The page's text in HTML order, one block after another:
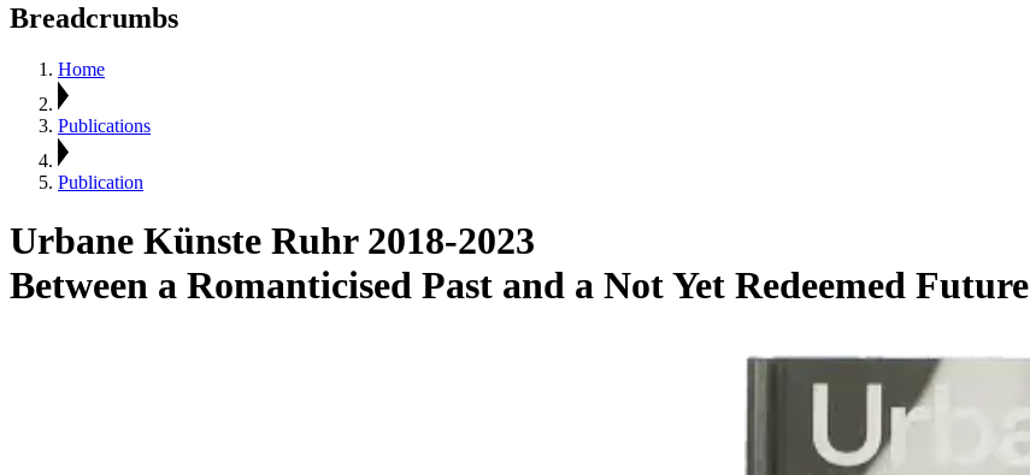
Breadcrumbs
Home
Publications
Publication
Urbane Künste Ruhr 2018-2023
Between a Romanticised Past and a Not Yet Redeemed Future